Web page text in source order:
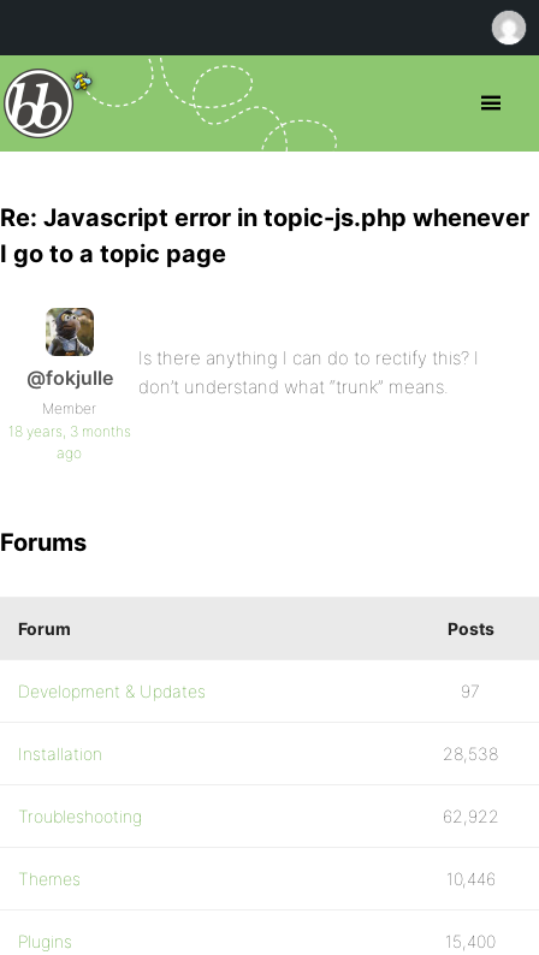
Re: Javascript error in topic-js.php whenever
I go to a topic page
@fokjulle
Member
18 years, 3 months
ago
Is there anything I can do to rectify this? I
don’t understand what “trunk” means.
Forums
Forum Posts
Development & Updates 97
Installation 28,538
Troubleshooting 62,922
Themes 10,446
Plugins 15,400